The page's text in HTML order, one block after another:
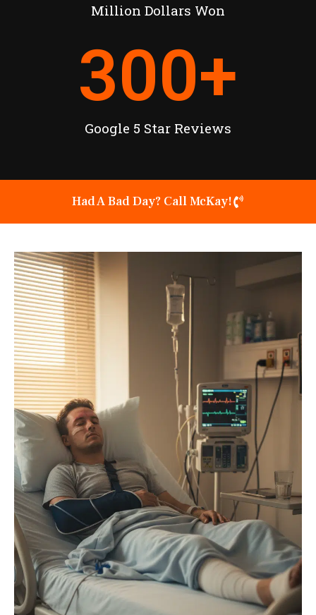
Million Dollars Won
Google 5 Star Reviews
300+
Had A Bad Day? Call McKay!